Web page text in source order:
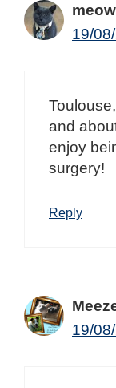
19/
and
enjoy
surgery!
Reply
19/